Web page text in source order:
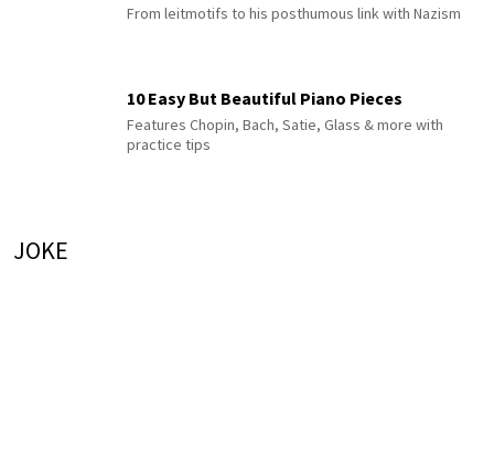
From leitmotifs to his posthumous link with Nazism
10 Easy But Beautiful Piano Pieces
Features Chopin, Bach, Satie, Glass & more with
practice tips
JOKE